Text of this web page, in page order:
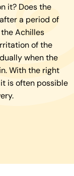
it? Does the
a period of
Achilles
of the
when the
With the right
is often possible